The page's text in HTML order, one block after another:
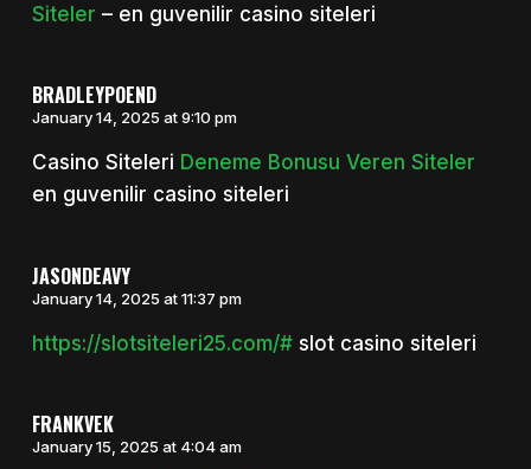
Siteler – en guvenilir casino siteleri
BRADLEYPOEND
January 14, 2025 at 9:10 pm
Casino Siteleri Deneme Bonusu Veren Siteler
en guvenilir casino siteleri
JASONDEAVY
January 14, 2025 at 11:37 pm
https://slotsiteleri25.com/#slot casino siteleri
FRANKVEK
January 15, 2025 at 4:04 am